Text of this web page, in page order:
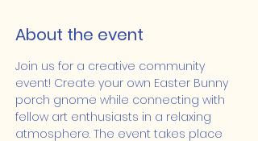
About the event
Join us for a creative community
event! Create your own Easter Bunny
porch gnome while connecting with
fellow art enthusiasts in a relaxing
atmosphere. The event takes place